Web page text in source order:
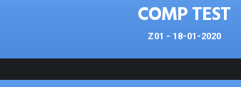
COMP TEST
Z01 - 18-01-2020